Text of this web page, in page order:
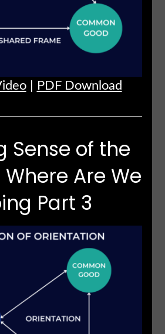
| PDF Download
Sense of the
Are We
Part 3